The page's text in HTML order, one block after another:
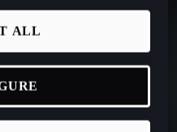
ALL